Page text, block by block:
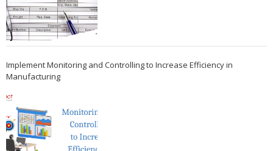
Implement Monitoring and Controlling to Increase Efficiency in
Manufacturing